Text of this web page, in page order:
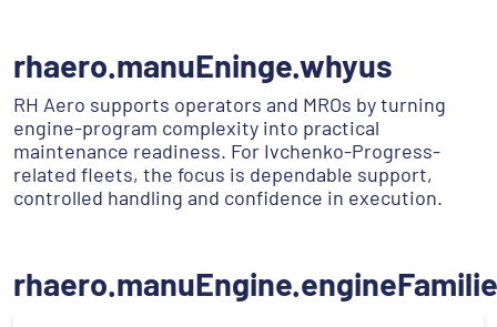
rhaero.manuEninge.whyus
RH Aero supports operators and MROs by turning
engine-program complexity into practical
maintenance readiness. For Ivchenko-Progress-
related fleets, the focus is dependable support,
controlled handling and confidence in execution.